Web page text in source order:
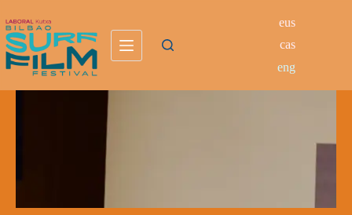
eus
cas
eng